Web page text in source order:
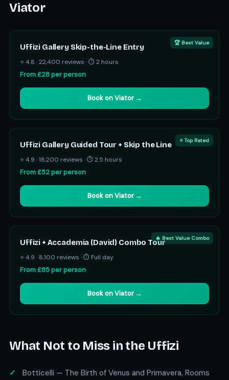
Viator
🏆 Best Value
Uffizi Gallery Skip-the-Line Entry
⭐ 4.8 · 22,400 reviews · ⏱ 2 hours
From £28 per person
Book on Viator →
⭐ Top Rated
Uffizi Gallery Guided Tour + Skip the Line
⭐ 4.9 · 18,200 reviews · ⏱ 2.5 hours
From £52 per person
Book on Viator →
🔥 Best Value Combo
Uffizi + Accademia (David) Combo Tour
⭐ 4.9 · 8,100 reviews · ⏱ Full day
From £85 per person
Book on Viator →
What Not to Miss in the Uffizi
Botticelli — The Birth of Venus and Primavera, Rooms